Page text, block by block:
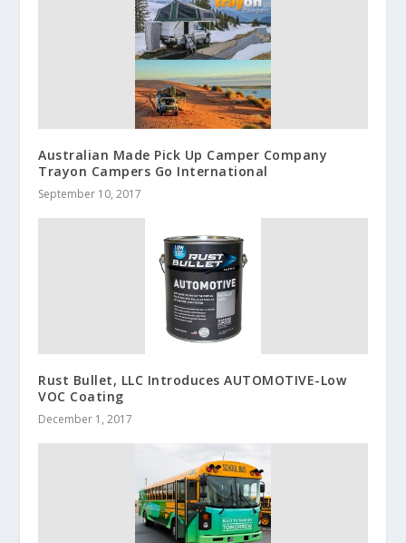
Australian Made Pick Up Camper Company
Trayon Campers Go International
September 10, 2017
Rust Bullet, LLC Introduces AUTOMOTIVE-Low
VOC Coating
December 1, 2017